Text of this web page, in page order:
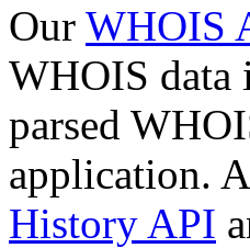
Our WHOIS
WHOIS data
parsed
application.
History API